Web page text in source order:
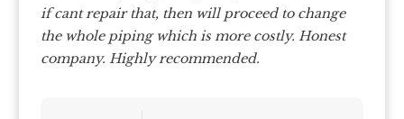
if cant repair that, then will proceed to change
the whole piping which is more costly. Honest
company. Highly recommended.